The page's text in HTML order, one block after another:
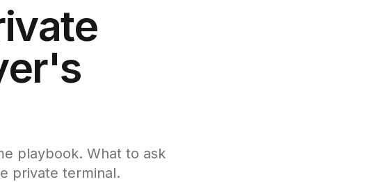
playbook. What to ask
private terminal.